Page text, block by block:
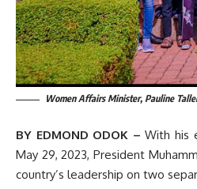
Women Affairs Minister, Pauline
BY EDMOND ODOK – With his
May 29, 2023, President
country’s leadership on two